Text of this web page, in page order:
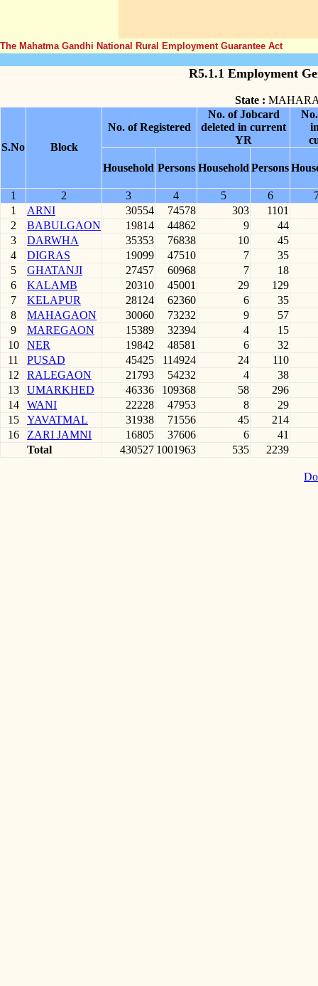
The Mahatma Gandhi National Rural Employment Guarantee Act
R5.1.1 Employment
State :
S.No Block
No. of Registered
No. of Jobcard
deleted in current
YR
Household Persons Household Persons
1 2 3 4 5 6
1
ARNI 30554 74578 303
1101
2
BABULGAON 19814 44862 9
44
3
DARWHA 35353 76838 10
45
4
DIGRAS 19099 47510 7
35
5
GHATANJI 27457 60968 7
18
6
KALAMB 20310 45001 29
129
7
KELAPUR 28124 62360 6
35
8
MAHAGAON 30060 73232 9
57
9
MAREGAON 15389 32394 4
15
10
NER 19842 48581 6
32
11
PUSAD 45425 114924 24
110
12
RALEGAON 21793 54232 4
38
13
UMARKHED 46336 109368 58
296
14
WANI 22228 47953 8
29
15
YAVATMAL 31938 71556 45
214
16
ZARI JAMNI 16805 37606 6
41
Total
430527 1001963 535 2239